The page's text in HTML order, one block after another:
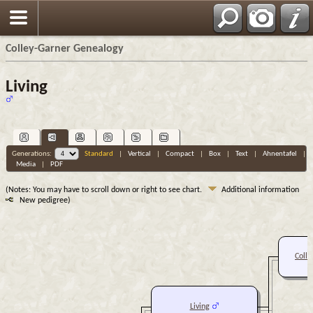
Colley-Garner Genealogy
Living
Generations: Standard Vertical Compact| Box| Text| Ahnentafel
Media| PDF
(Notes: You may have to scroll down or right to see chart.
Additional information
New pedigree)
Living